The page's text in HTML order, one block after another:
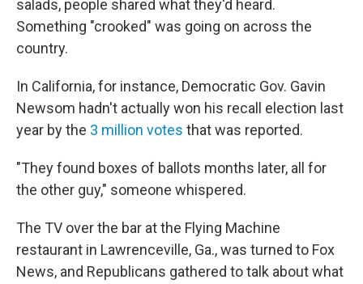
salads, people shared what they'd heard.
Something "crooked" was going on across the
country.
In California, for instance, Democratic Gov. Gavin
Newsom hadn't actually won his recall election last
year by the 3 million votes that was reported.
"They found boxes of ballots months later, all for
the other guy," someone whispered.
The TV over the bar at the Flying Machine
restaurant in Lawrenceville, Ga., was turned to Fox
News, and Republicans gathered to talk about what